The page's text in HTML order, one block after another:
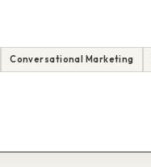
Conversational Marketing